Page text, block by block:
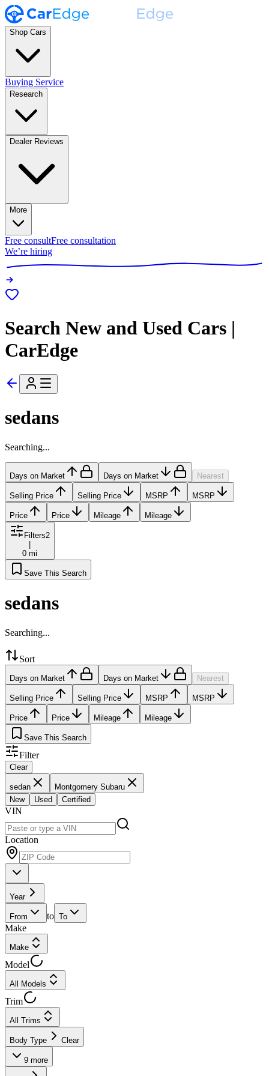
Shop Cars
Buying Service
Research
Dealer Reviews
More
Free consultFree consultation
We’re hiring
Search New and Used Cars |
CarEdge
sedans
Searching...
Days on Market Days on Market Nearest
Selling Price Selling Price MSRP MSRP
Price Price Mileage Mileage
Filters2
0 mi
Save This Search
sedans
Searching...
Sort
Days on Market Days on Market Nearest
Selling Price Selling Price MSRP MSRP
Price Price Mileage Mileage
Save This Search
Filter
Clear
sedan
Montgomery Subaru
New
Used Certified
VIN
Location
Year
From to To
Make
Make
Model
All Models
Trim
All Trims
Body Type Clear
9 more